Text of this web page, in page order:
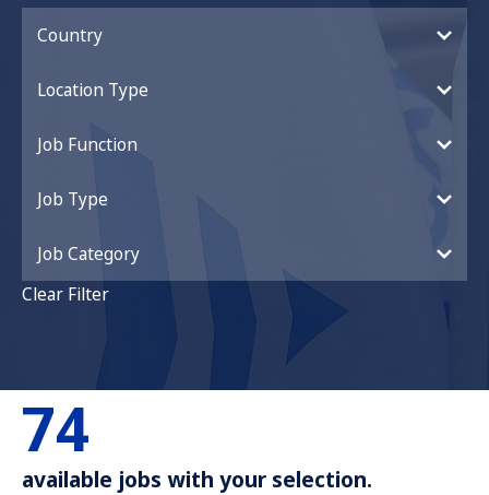
Country
Location Type
Job Function
Job Type
Job Category
Clear Filter
74
available jobs with your selection.